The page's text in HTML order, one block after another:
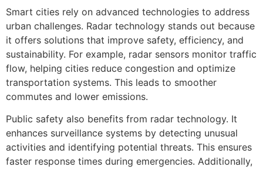
Smart cities rely on advanced technologies to address
urban challenges. Radar technology stands out because
it offers solutions that improve safety, efficiency, and
sustainability. For example, radar sensors monitor traffic
flow, helping cities reduce congestion and optimize
transportation systems. This leads to smoother
commutes and lower emissions.
Public safety also benefits from radar technology. It
enhances surveillance systems by detecting unusual
activities and identifying potential threats. This ensures
faster response times during emergencies. Additionally,